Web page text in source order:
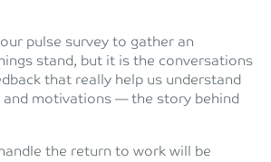
pulse survey to gather an
stand, but it is the conversations
that really help us understand
and motivations — the story behind
the return to work will be